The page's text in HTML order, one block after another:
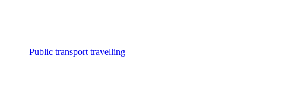
Public transport travelling